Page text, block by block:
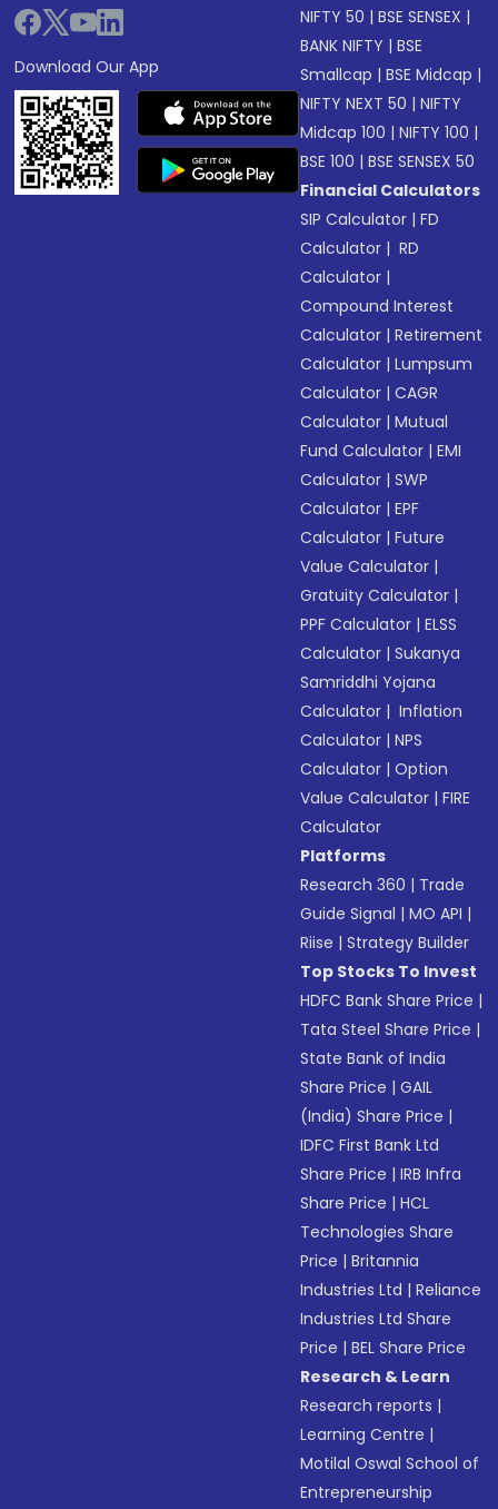
Download Our App
NIFTY 50 |BSE SENSEX |
BANK NIFTY |BSE
Smallcap |BSE Midcap |
NIFTY NEXT 50 |NIFTY
Midcap 100 |NIFTY 100 |
BSE 100 |BSE SENSEX 50
Financial Calculators
SIP Calculator |FD
Calculator | RD
Calculator |
Compound Interest
Calculator |Retirement
Calculator |Lumpsum
Calculator |CAGR
Calculator |Mutual
Fund Calculator |EMI
Calculator |SWP
Calculator |EPF
Calculator |Future
Value Calculator |
Gratuity Calculator |
PPF Calculator |ELSS
Calculator |Sukanya
Samriddhi Yojana
Calculator | Inflation
Calculator |NPS
Calculator |Option
Value Calculator |FIRE
Calculator
Platforms
Research 360 | Trade
Guide Signal |MO API |
Riise |Strategy Builder
Top Stocks To Invest
HDFC Bank Share Price |
Tata Steel Share Price |
State Bank of India
Share Price |GAIL
(India) Share Price |
IDFC First Bank Ltd
Share Price |IRB Infra
Share Price |HCL
Technologies Share
Price |Britannia
Industries Ltd |Reliance
Industries Ltd Share
Price |BEL Share Price
Research & Learn
Research reports |
Learning Centre |
Motilal Oswal School of
Entrepreneurship